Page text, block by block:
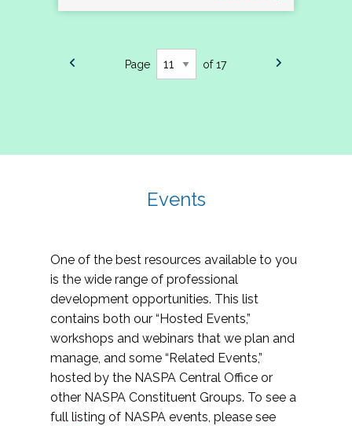
Page of 17
Events
One of the best resources available to you
is the wide range of professional
development opportunities. This list
contains both our “Hosted Events,”
workshops and webinars that we plan and
manage, and some “Related Events,”
hosted by the NASPA Central Office or
other NASPA Constituent Groups. To see a
full listing of NASPA events, please see